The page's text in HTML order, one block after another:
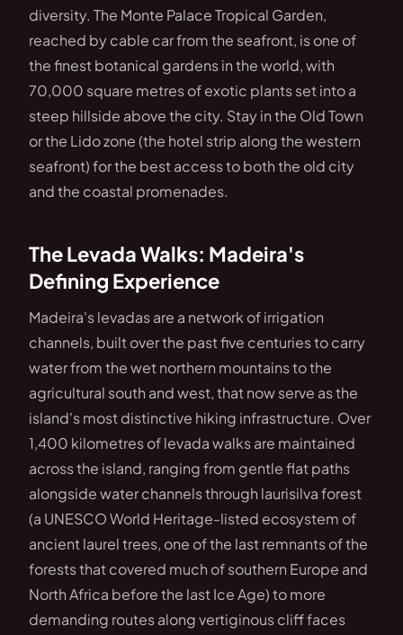
diversity. The Monte Palace Tropical Garden,
reached by cable car from the seafront, is one of
the finest botanical gardens in the world, with
70,000 square metres of exotic plants set into a
steep hillside above the city. Stay in the Old Town
or the Lido zone (the hotel strip along the western
seafront) for the best access to both the old city
and the coastal promenades.
The Levada Walks: Madeira's
Defining Experience
Madeira's levadas are a network of irrigation
channels, built over the past five centuries to carry
water from the wet northern mountains to the
agricultural south and west, that now serve as the
island's most distinctive hiking infrastructure. Over
1,400 kilometres of levada walks are maintained
across the island, ranging from gentle flat paths
alongside water channels through laurisilva forest
(a UNESCO World Heritage-listed ecosystem of
ancient laurel trees, one of the last remnants of the
forests that covered much of southern Europe and
North Africa before the last Ice Age) to more
demanding routes along vertiginous cliff faces